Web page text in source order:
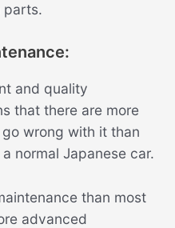
parts.
and quality
that there are more
wrong with it than
normal Japanese car.
than most
advanced